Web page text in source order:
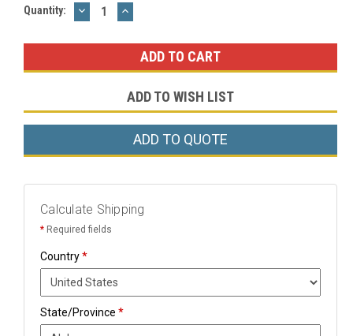
Current
Quantity: DECREASE
QUANTITY:
INCREASE
QUANTITY:
ADD TO WISH LIST
ADD TO QUOTE
Calculate Shipping
* Required fields
Country*
State/Province *